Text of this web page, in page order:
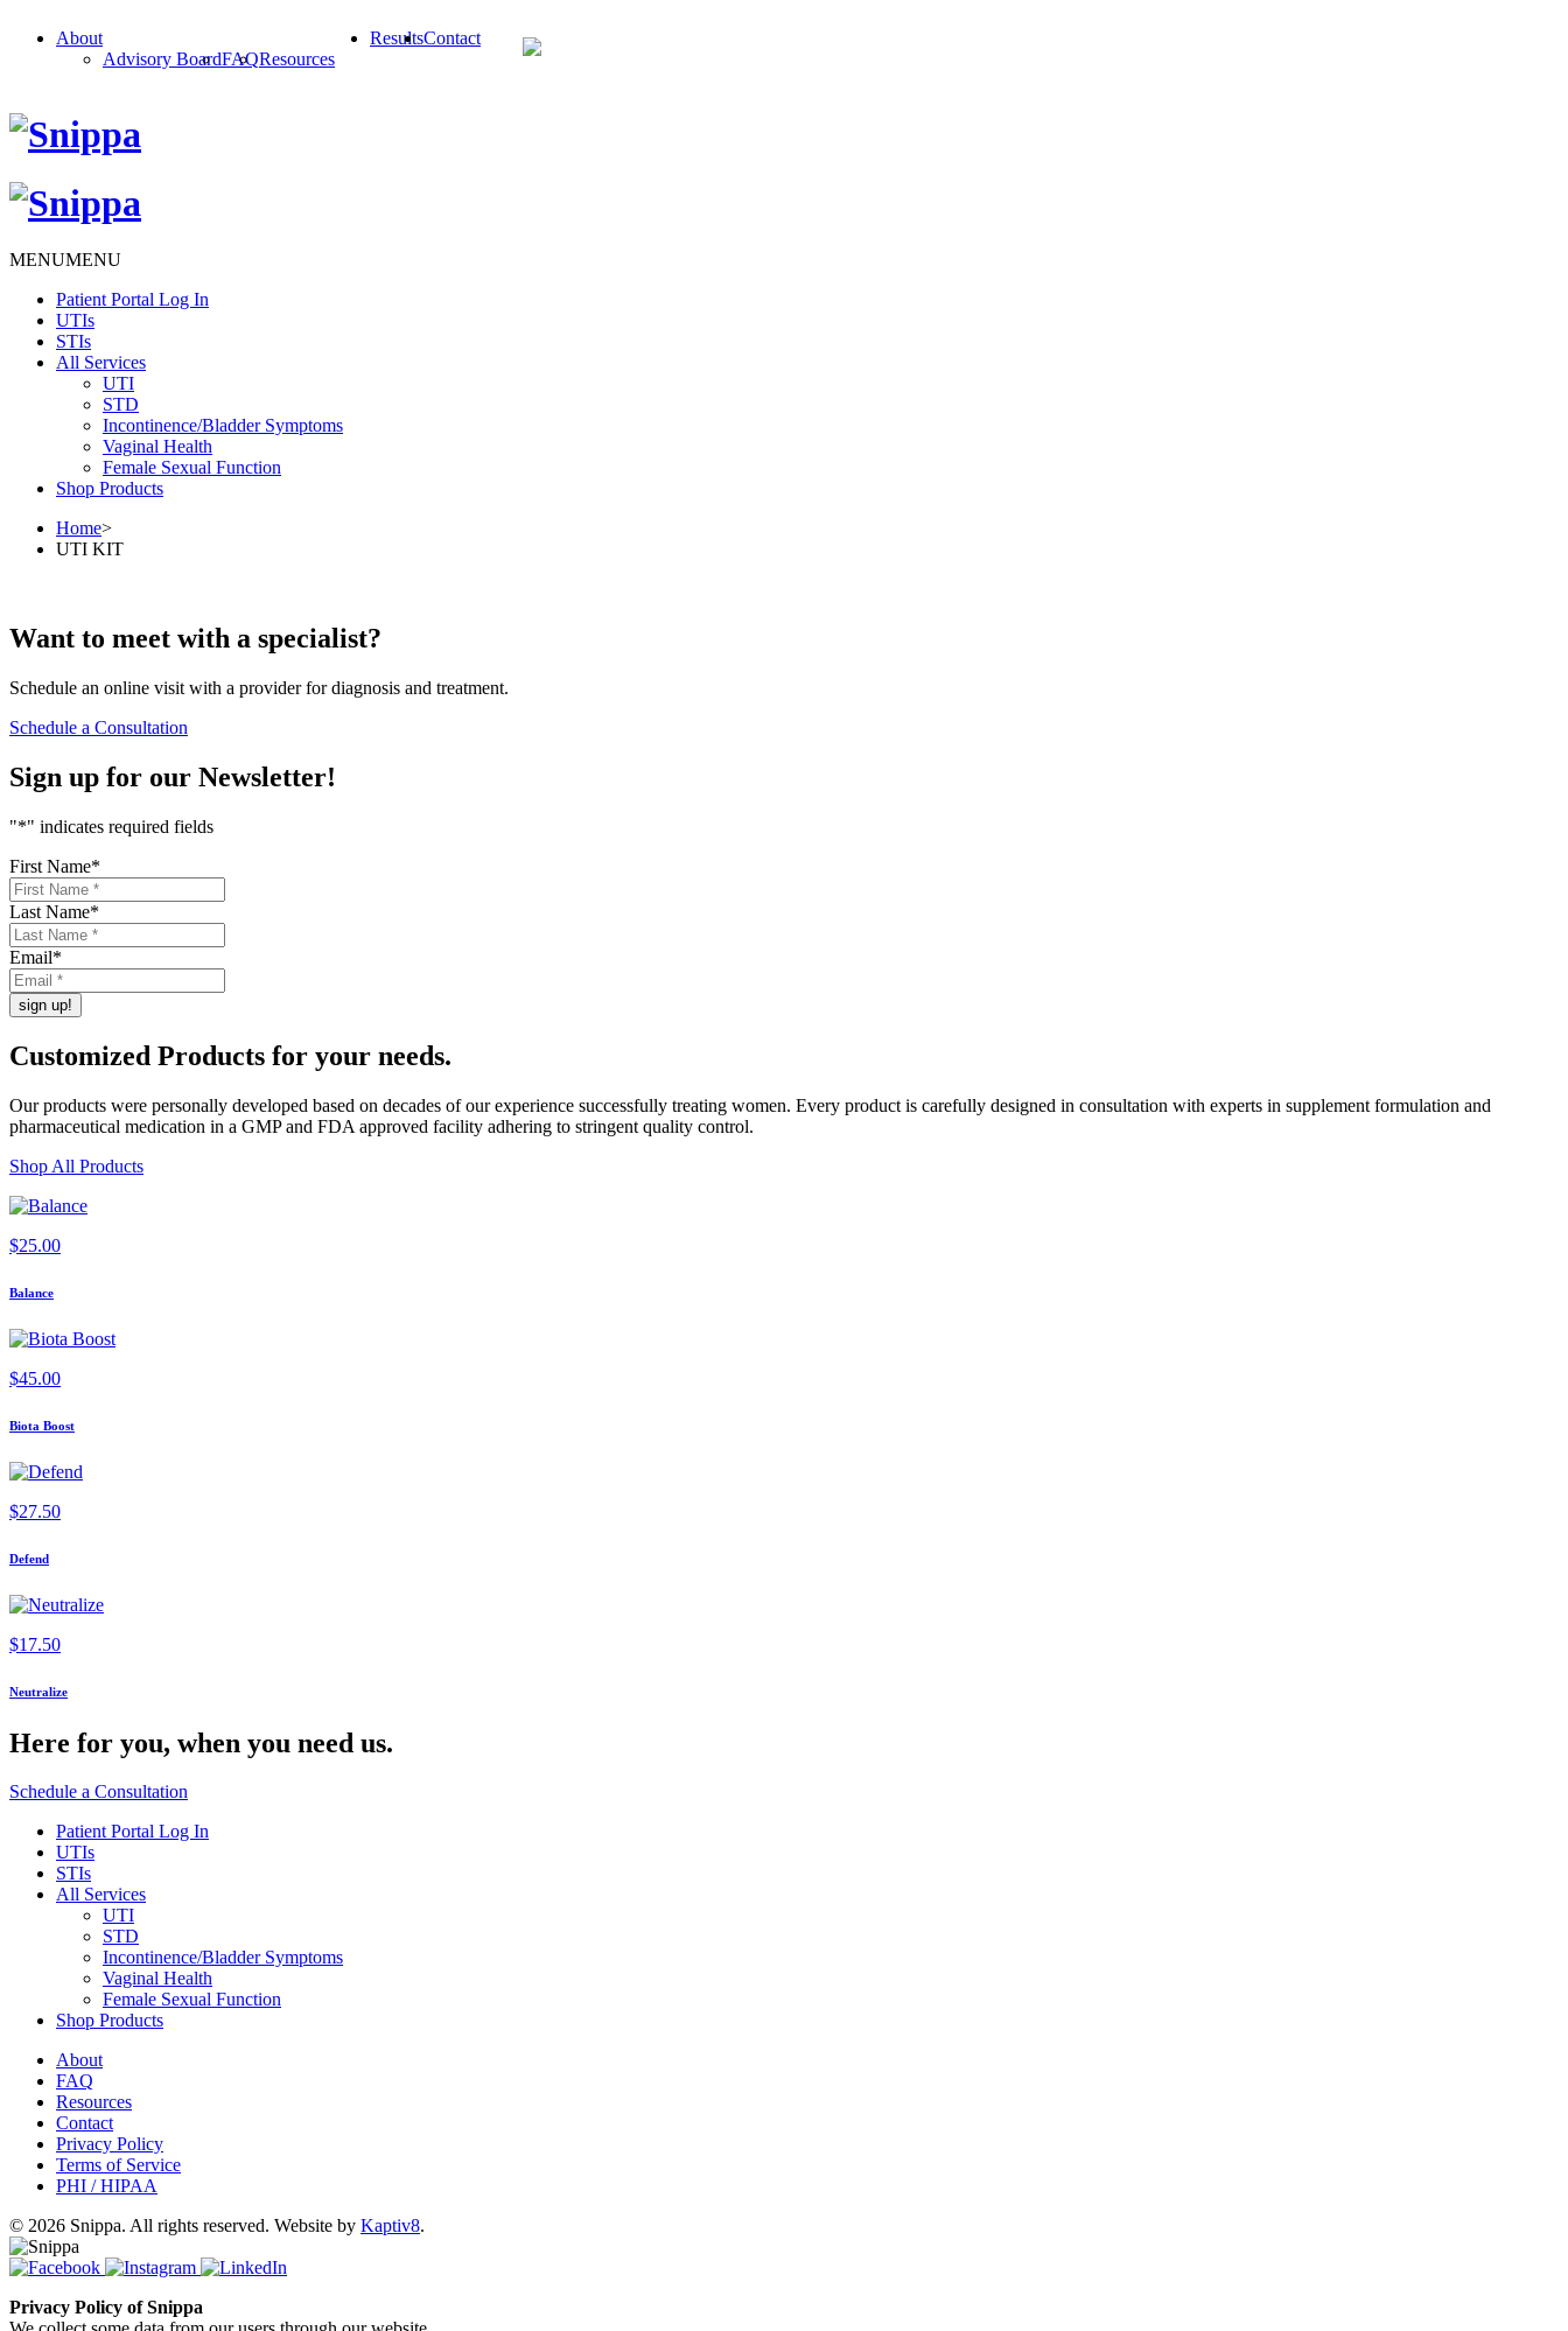
About
Advisory BoardFAQResources
ResultsContact
MENUMENU
Patient Portal Log In
UTIs
STIs
All Services
UTI
STD
Incontinence/Bladder Symptoms
Vaginal Health
Female Sexual Function
Shop Products
Home>
UTI KIT
Want to meet with a specialist?
Schedule an online visit with a provider for diagnosis and treatment.
Schedule a Consultation
Sign up for our Newsletter!
"*" indicates required fields
First Name*
Last Name*
Email*
Customized Products for your needs.
Our products were personally developed based on decades of our experience successfully treating women. Every product is carefully designed in consultation with experts in supplement formulation and
pharmaceutical medication in a GMP and FDA approved facility adhering to stringent quality control.
Shop All Products
$25.00
Balance
$45.00
Biota Boost
$27.50
Defend
$17.50
Neutralize
Here for you, when you need us.
Schedule a Consultation
Patient Portal Log In
UTIs
STIs
All Services
UTI
STD
Incontinence/Bladder Symptoms
Vaginal Health
Female Sexual Function
Shop Products
About
FAQ
Resources
Contact
Privacy Policy
Terms of Service
PHI / HIPAA
© 2026 Snippa. All rights reserved. Website by Kaptiv8.
Privacy Policy of Snippa